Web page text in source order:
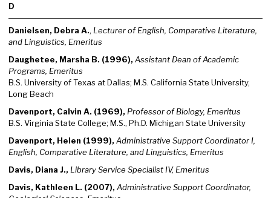
D
Danielsen, Debra A., Lecturer of English, Comparative Literature,
and Linguistics, Emeritus
Daughetee, Marsha B. (1996), Assistant Dean of Academic
Programs, Emeritus
B.S. University of Texas at Dallas; M.S. California State University,
Long Beach
Davenport, Calvin A. (1969), Professor of Biology, Emeritus
B.S. Virginia State College; M.S., Ph.D. Michigan State University
Davenport, Helen (1999), Administrative Support Coordinator I,
English, Comparative Literature, and Linguistics, Emeritus
Davis, Diana J., Library Service Specialist IV, Emeritus
Davis, Kathleen L. (2007), Administrative Support Coordinator,